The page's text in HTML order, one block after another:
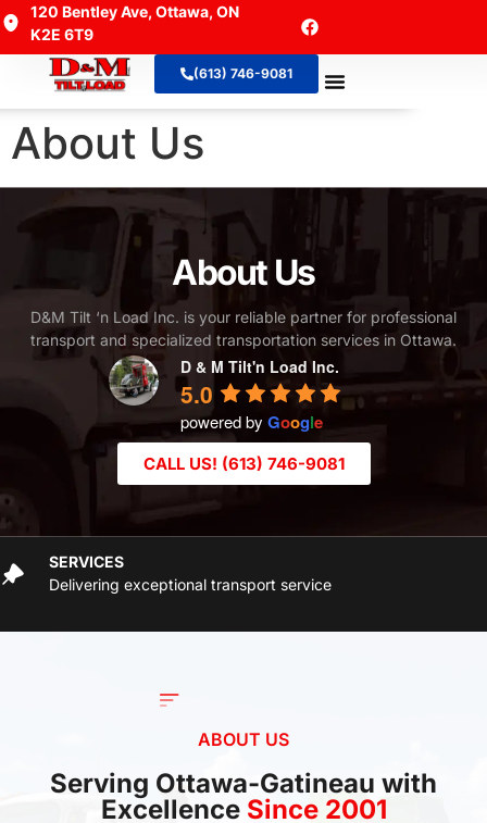
120 Bentley Ave, Ottawa, ON
K2E 6T9
(613) 746-9081
About Us
About Us
D&M Tilt ‘n Load Inc. is your reliable partner for professional
transport and specialized transportation services in Ottawa.
D & M Tilt'n Load Inc.
5.0
powered by Google
CALL US! (613) 746-9081
SERVICES
Delivering exceptional transport service
ABOUT US
Serving Ottawa-Gatineau with
Excellence Since 2001